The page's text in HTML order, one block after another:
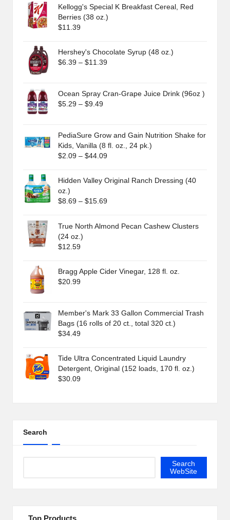
Kellogg's Special K Breakfast Cereal, Red
Berries (38 oz.)
$11.39
Hershey's Chocolate Syrup (48 oz.)
$6.39 – $11.39Price
through
Ocean Spray Cran-Grape Juice Drink (96oz )
$5.29 – $9.49Price
through
$9.49
PediaSure Grow and Gain Nutrition Shake for
Kids, Vanilla (8 fl. oz., 24 pk.)
$2.09 – $44.09Price
$2.09
through
Hidden Valley Original Ranch Dressing (40
oz.)
$8.69 – $15.69Price
True North Almond Pecan Cashew Clusters
(24 oz.)
$12.59
Bragg Apple Cider Vinegar, 128 fl. oz.
$20.99
Member's Mark 33 Gallon Commercial Trash
Bags (16 rolls of 20 ct., total 320 ct.)
$34.49
Tide Ultra Concentrated Liquid Laundry
Detergent, Original (152 loads, 170 fl. oz.)
$30.09
Search
Search
WebSite